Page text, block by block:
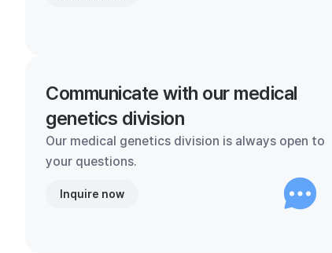
Communicate with our medical
genetics division
Our medical genetics division is always open to
your questions.
Inquire now